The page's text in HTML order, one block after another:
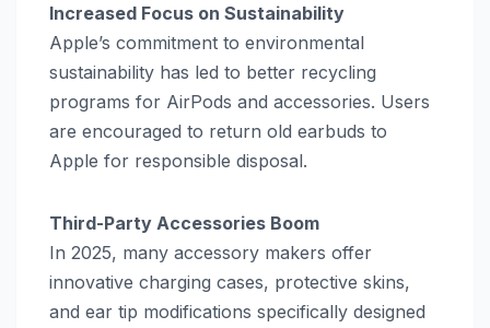
Increased Focus on Sustainability
Apple’s commitment to environmental
sustainability has led to better recycling
programs for AirPods and accessories. Users
are encouraged to return old earbuds to
Apple for responsible disposal.
Third-Party Accessories Boom
In 2025, many accessory makers offer
innovative charging cases, protective skins,
and ear tip modifications specifically designed